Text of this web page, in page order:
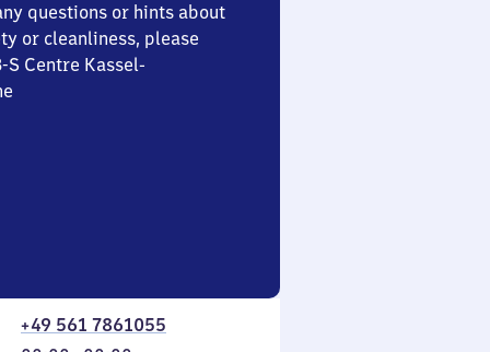
questions or hints about
or cleanliness, please
S Centre Kassel-
+49 561 7861055